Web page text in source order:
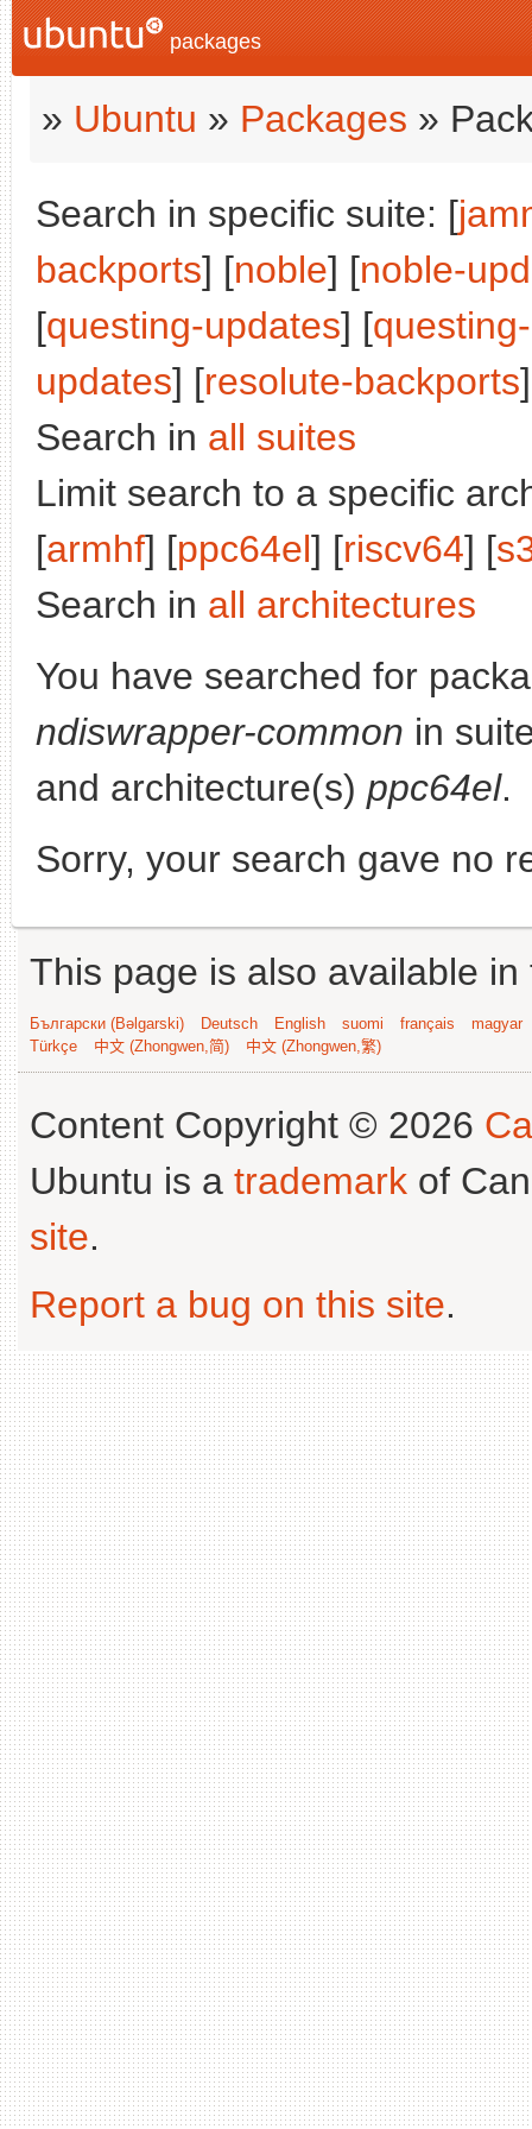
packages
» Ubuntu » Packages »
Search in specific suite: [
backports] [noble] [noble-
[questing-updates] [
updates] [resolute-backports
Search in all suites
Limit search to a specific
[armhf] [ppc64el] [riscv64] [
Search in all architectures
You have searched for
ndiswrapper-common in
and architecture(s) ppc64el.
Sorry, your search gave no
This page is also available
Български (Bəlgarski) Deutsch English suomi français
magyar
Türkçe
中文 (Zhongwen,简) 中文 (Zhongwen,繁)
Content Copyright © 2026
Ubuntu is a trademark of
site.
Report a bug on this site.